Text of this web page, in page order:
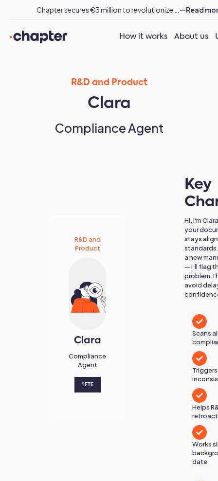
—Read
How it works About us
R&D and Product
Clara
Compliance Agent
R&D and
Product
Clara
Compliance
Agent
1 FTE
Key
Hi, I'm
your
stays
a new
— I’ll flag
problem. I
avoid
Scans
Helps
Works
date